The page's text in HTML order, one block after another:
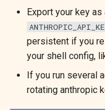
Export your key as
persistent if you
your shell config,
If you run several
rotating anthropic